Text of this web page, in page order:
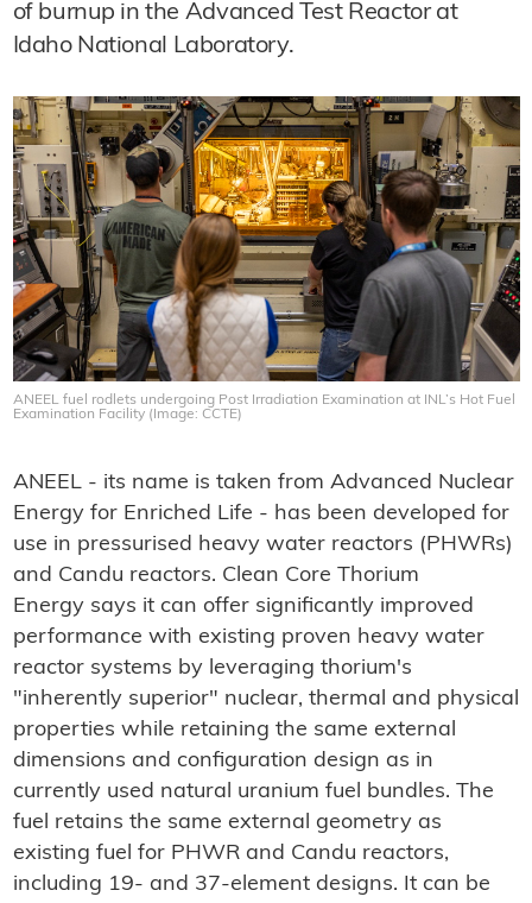
of burnup in the Advanced Test Reactor at
Idaho National Laboratory.
ANEEL fuel rodlets undergoing Post Irradiation Examination at INL’s Hot Fuel
Examination Facility (Image: CCTE)
ANEEL - its name is taken from Advanced Nuclear
Energy for Enriched Life - has been developed for
use in pressurised heavy water reactors (PHWRs)
and Candu reactors. Clean Core Thorium
Energy says it can offer significantly improved
performance with existing proven heavy water
reactor systems by leveraging thorium's
"inherently superior" nuclear, thermal and physical
properties while retaining the same external
dimensions and configuration design as in
currently used natural uranium fuel bundles. The
fuel retains the same external geometry as
existing fuel for PHWR and Candu reactors,
including 19- and 37-element designs. It can be